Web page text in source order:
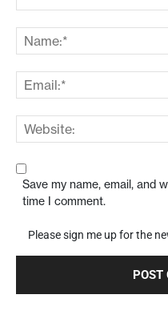
Save my name, email, and
time I comment.
Please sign me up for the